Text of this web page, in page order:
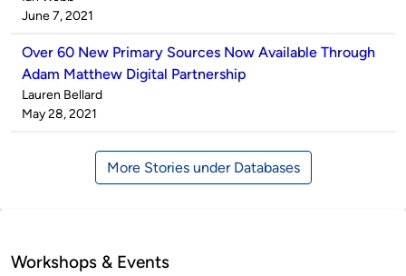
by
on
June 7, 2021
Over 60 New Primary Sources Now Available Through
Adam Matthew Digital Partnership
Published
by
Lauren Bellard
on
May 28, 2021
More Stories under Databases
Workshops & Events